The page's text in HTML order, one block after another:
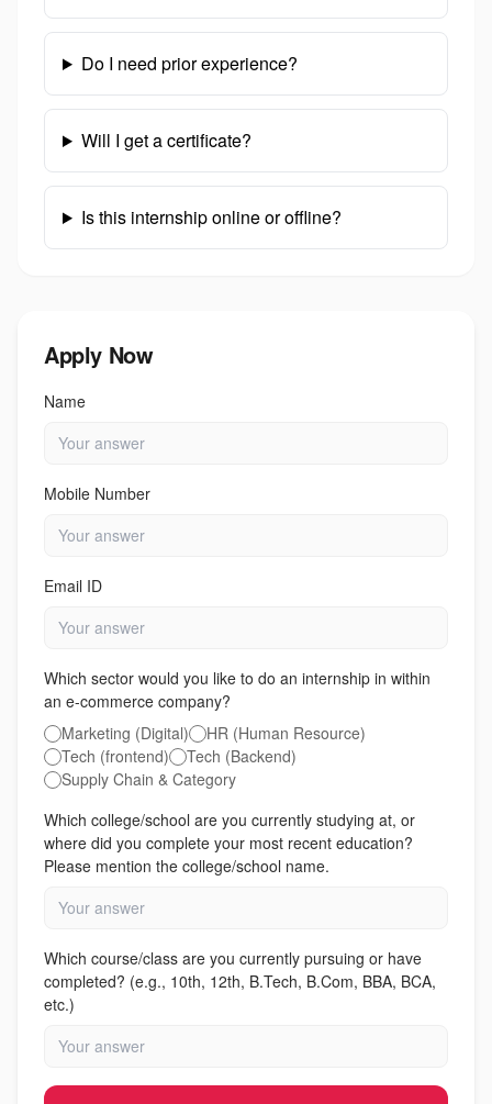
Do I need prior experience?
Will I get a certificate?
Is this internship online or offline?
Apply Now
Name
Mobile Number
Email ID
Which sector would you like to do an internship in within
an e-commerce company?
Marketing (Digital)
HR (Human Resource)
Tech (frontend)
Tech (Backend)
Supply Chain & Category
Which college/school are you currently studying at, or
where did you complete your most recent education?
Please mention the college/school name.
Which course/class are you currently pursuing or have
completed? (e.g., 10th, 12th, B.Tech, B.Com, BBA, BCA,
etc.)